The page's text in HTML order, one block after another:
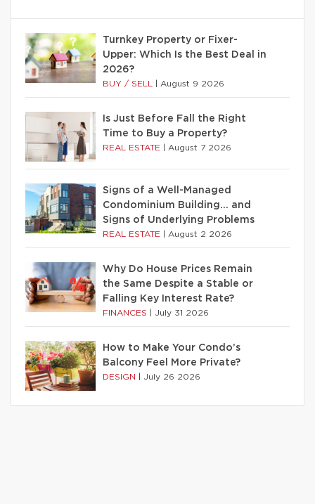
Turnkey Property or Fixer-
Upper: Which Is the Best Deal in
2026?
BUY / SELL August 9 2026
Is Just Before Fall the Right
Time to Buy a Property?
REAL ESTATE August 7 2026
Signs of a Well-Managed
Condominium Building… and
Signs of Underlying Problems
REAL ESTATE August 2 2026
Why Do House Prices Remain
the Same Despite a Stable or
Falling Key Interest Rate?
FINANCES July 31 2026
How to Make Your Condo’s
Balcony Feel More Private?
DESIGN July 26 2026